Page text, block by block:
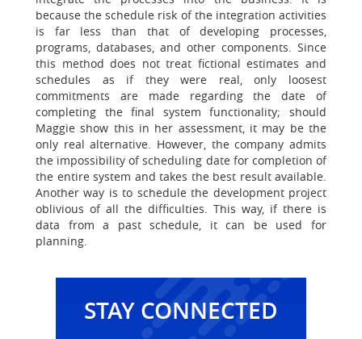
because the schedule risk of the integration activities
is far less than that of developing processes,
programs, databases, and other components. Since
this method does not treat fictional estimates and
schedules as if they were real, only loosest
commitments are made regarding the date of
completing the final system functionality; should
Maggie show this in her assessment, it may be the
only real alternative. However, the company admits
the impossibility of scheduling date for completion of
the entire system and takes the best result available.
Another way is to schedule the development project
oblivious of all the difficulties. This way, if there is
data from a past schedule, it can be used for
planning.
STAY CONNECTED